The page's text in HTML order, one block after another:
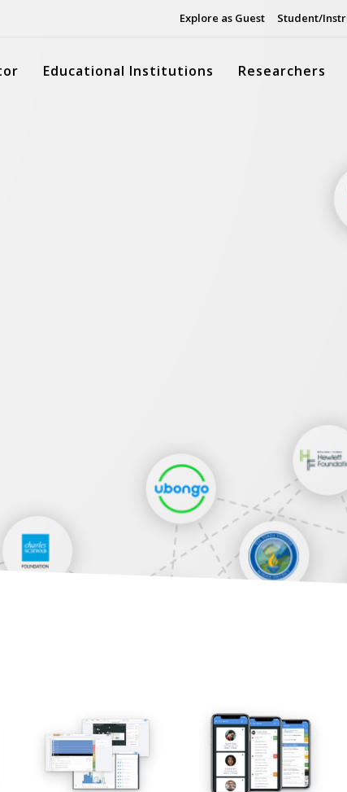
Explore as Guest Student/
Educational Institutions Researchers